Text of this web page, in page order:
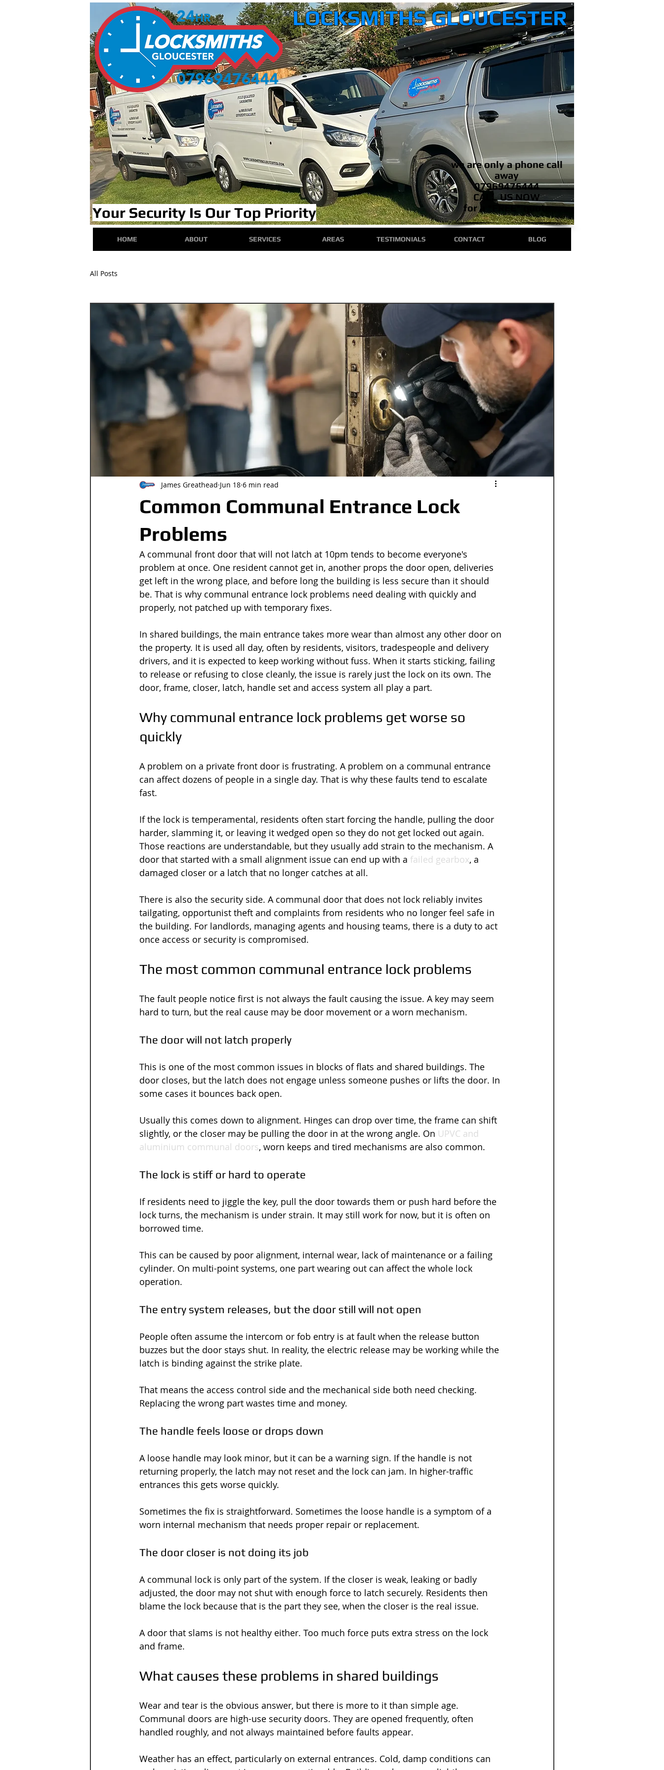
Your Security Is Our Top Priority
we are only a phone call
away
07969476444
CALL US NOW
​for a *FREE* quote
LOCKSMITHS GLOUCESTER
HOME ABOUT SERVICES AREAS TESTIMONIALS CONTACT BLOG
All Posts
Common Communal Entrance Lock
Problems
James Greathead Jun 18 6 min read
A communal front door that will not latch at 10pm tends to become everyone's
problem at once. One resident cannot get in, another props the door open, deliveries
get left in the wrong place, and before long the building is less secure than it should
be. That is why communal entrance lock problems need dealing with quickly and
properly, not patched up with temporary fixes.
In shared buildings, the main entrance takes more wear than almost any other door on
the property. It is used all day, often by residents, visitors, tradespeople and delivery
drivers, and it is expected to keep working without fuss. When it starts sticking, failing
to release or refusing to close cleanly, the issue is rarely just the lock on its own. The
door, frame, closer, latch, handle set and access system all play a part.
Why communal entrance lock problems get worse so
quickly
A problem on a private front door is frustrating. A problem on a communal entrance
can affect dozens of people in a single day. That is why these faults tend to escalate
fast.
If the lock is temperamental, residents often start forcing the handle, pulling the door
harder, slamming it, or leaving it wedged open so they do not get locked out again.
Those reactions are understandable, but they usually add strain to the mechanism. A
door that started with a small alignment issue can end up with a failed gearbox, a
damaged closer or a latch that no longer catches at all.
There is also the security side. A communal door that does not lock reliably invites
tailgating, opportunist theft and complaints from residents who no longer feel safe in
the building. For landlords, managing agents and housing teams, there is a duty to act
once access or security is compromised.
The most common communal entrance lock problems
The fault people notice first is not always the fault causing the issue. A key may seem
hard to turn, but the real cause may be door movement or a worn mechanism.
The door will not latch properly
This is one of the most common issues in blocks of flats and shared buildings. The
door closes, but the latch does not engage unless someone pushes or lifts the door. In
some cases it bounces back open.
Usually this comes down to alignment. Hinges can drop over time, the frame can shift
slightly, or the closer may be pulling the door in at the wrong angle. On UPVC and
aluminium communal doors, worn keeps and tired mechanisms are also common.
The lock is stiff or hard to operate
If residents need to jiggle the key, pull the door towards them or push hard before the
lock turns, the mechanism is under strain. It may still work for now, but it is often on
borrowed time.
This can be caused by poor alignment, internal wear, lack of maintenance or a failing
cylinder. On multi-point systems, one part wearing out can affect the whole lock
operation.
The entry system releases, but the door still will not open
People often assume the intercom or fob entry is at fault when the release button
buzzes but the door stays shut. In reality, the electric release may be working while the
latch is binding against the strike plate.
That means the access control side and the mechanical side both need checking.
Replacing the wrong part wastes time and money.
The handle feels loose or drops down
A loose handle may look minor, but it can be a warning sign. If the handle is not
returning properly, the latch may not reset and the lock can jam. In higher-traffic
entrances this gets worse quickly.
Sometimes the fix is straightforward. Sometimes the loose handle is a symptom of a
worn internal mechanism that needs proper repair or replacement.
The door closer is not doing its job
A communal lock is only part of the system. If the closer is weak, leaking or badly
adjusted, the door may not shut with enough force to latch securely. Residents then
blame the lock because that is the part they see, when the closer is the real issue.
A door that slams is not healthy either. Too much force puts extra stress on the lock
and frame.
What causes these problems in shared buildings
Wear and tear is the obvious answer, but there is more to it than simple age.
Communal doors are high-use security doors. They are opened frequently, often
handled roughly, and not always maintained before faults appear.
Weather has an effect, particularly on external entrances. Cold, damp conditions can